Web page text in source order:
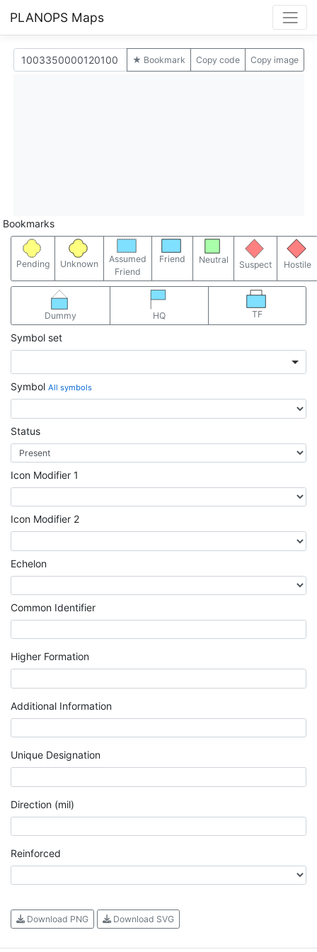
PLANOPS Maps
★ Bookmark Copy code Copy image
Bookmarks
Pending Unknown
Assumed
Friend
Friend Neutral Suspect Hostile
Dummy HQ TF
Symbol set
Symbol All symbols
Status
Icon Modifier 1
Icon Modifier 2
Echelon
Common Identifier
Higher Formation
Additional Information
Unique Designation
Direction (mil)
Reinforced
Download PNG Download SVG